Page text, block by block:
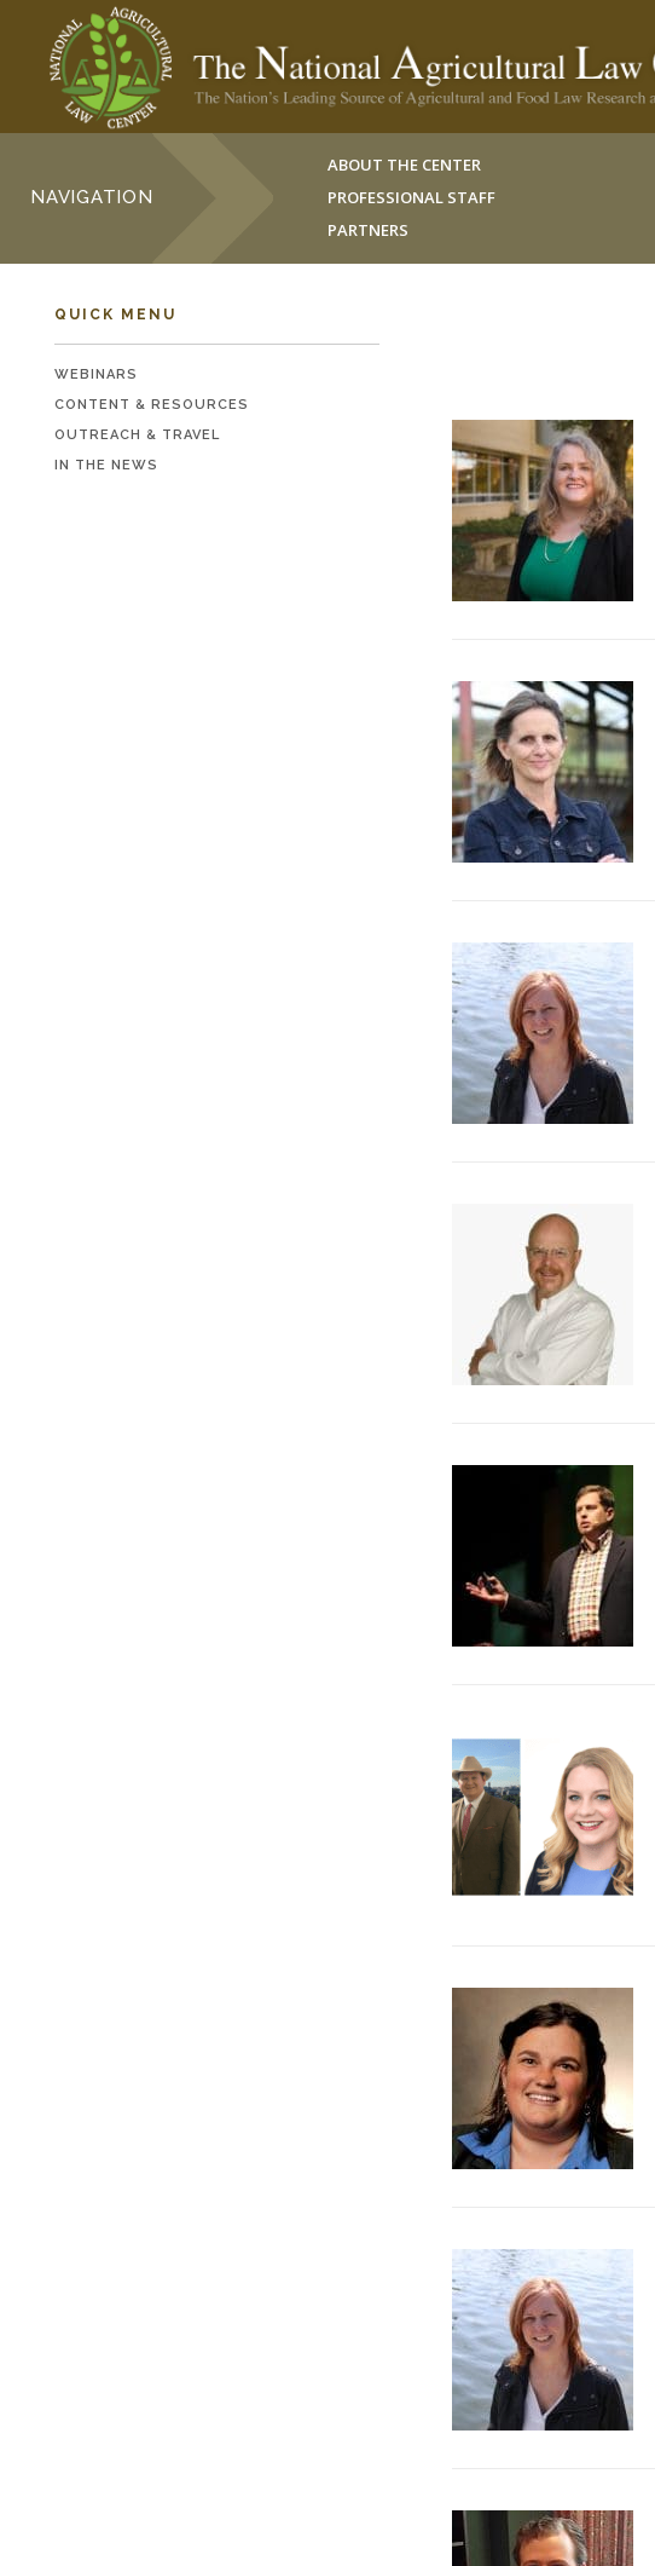
NAVIGATION
ABOUT THE CENTER
PROFESSIONAL STAFF
PARTNERS
QUICK MENU
WEBINARS
CONTENT & RESOURCES
OUTREACH & TRAVEL
IN THE NEWS